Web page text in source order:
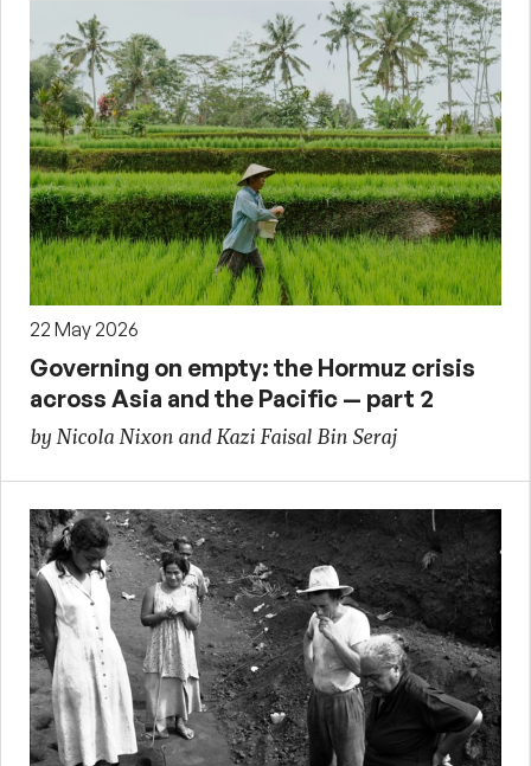
22 May 2026
Governing on empty: the Hormuz crisis
across Asia and the Pacific — part 2
by Nicola Nixon and Kazi Faisal Bin Seraj